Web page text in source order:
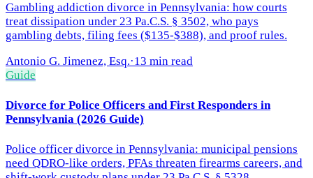
Gambling addiction divorce in Pennsylvania: how courts
treat dissipation under 23 Pa.C.S. § 3502, who pays
gambling debts, filing fees ($135-$388), and proof rules.
Antonio G. Jimenez, Esq.·13 min read
Guide
Divorce for Police Officers and First Responders in
Pennsylvania (2026 Guide)
Police officer divorce in Pennsylvania: municipal pensions
need QDRO-like orders, PFAs threaten firearms careers, and